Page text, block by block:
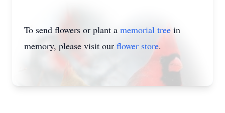
To send flowers or plant a memorial tree in
memory, please visit our flower store.